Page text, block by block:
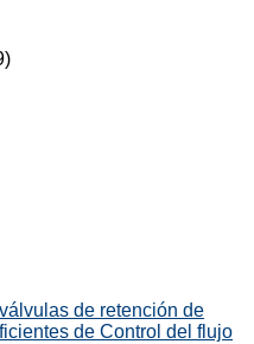
de retención de
de Control del flujo